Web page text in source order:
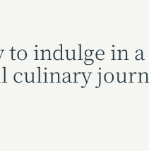
to indulge in
culinary